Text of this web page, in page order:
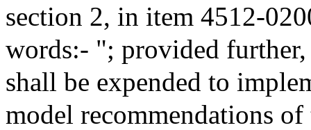
section 2, in item 4512-
words:- "; provided
shall be expended to
model recommendations